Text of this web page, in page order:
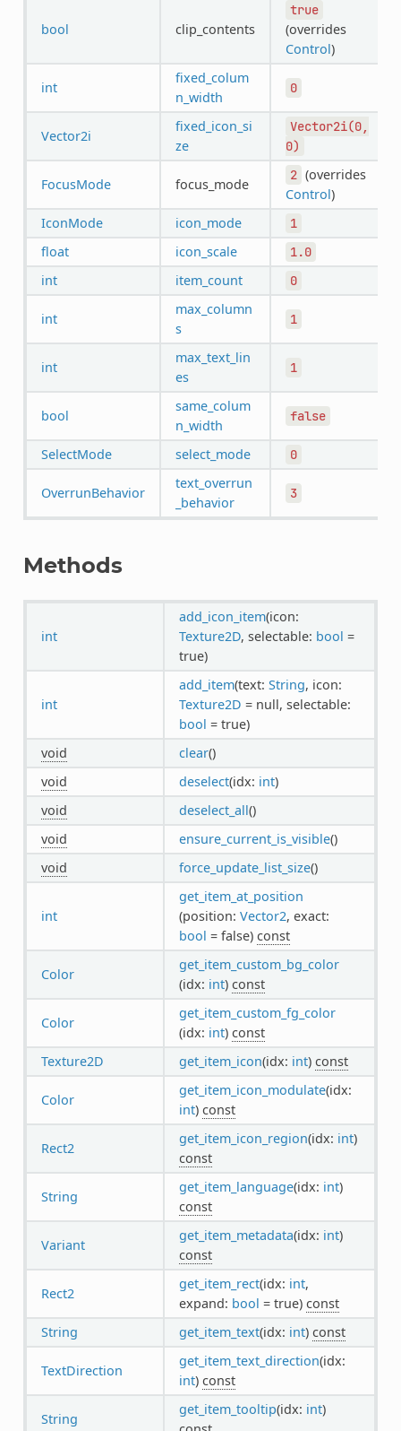
bool clip_contents
true
(overrides
Control)
int
fixed_colum
n_width
0
Vector2i
fixed_icon_si
ze
Vector2i(0,
0)
FocusMode focus_mode
2 (overrides
Control)
IconMode
icon_mode 1
float icon_scale 1.0
int item_count 0
int
max_column
s
1
int
max_text_lin
es
1
bool
same_colum
n_width
false
SelectMode select_mode 0
OverrunBehavior
text_overrun
_behavior
3
Methods
int
add_icon_item(icon:
Texture2D, selectable: bool =
true)
int
add_item(text: String, icon:
Texture2D = null, selectable:
bool = true)
void
clear()
void
deselect(idx: int)
void
deselect_all()
void
ensure_current_is_visible()
void
force_update_list_size()
int
get_item_at_position
(position: Vector2, exact:
bool = false) const
Color
get_item_custom_bg_color
(idx: int) const
Color
get_item_custom_fg_color
(idx: int) const
Texture2D
get_item_icon(idx: int) const
Color
get_item_icon_modulate(idx:
int) const
Rect2
get_item_icon_region(idx: int)
const
String
get_item_language(idx: int)
const
Variant
get_item_metadata(idx: int)
const
Rect2
get_item_rect(idx: int,
expand: bool = true) const
String
get_item_text(idx: int) const
TextDirection
get_item_text_direction(idx:
int) const
String
get_item_tooltip(idx: int)